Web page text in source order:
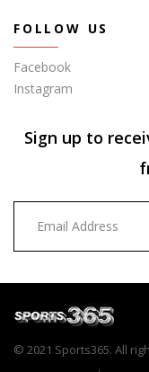
FOLLOW US
Facebook
Instagram
Sign up to
© 2021 Sports365. All